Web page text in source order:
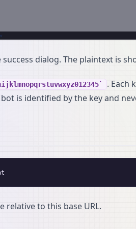
dialog. The plaintext is
. Each
is identified by the key and
relative to this base URL.